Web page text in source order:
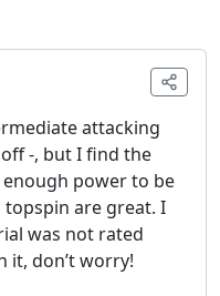
attacking
-, but I find the
power to be
topspin are great. I
was not rated
it, don’t worry!